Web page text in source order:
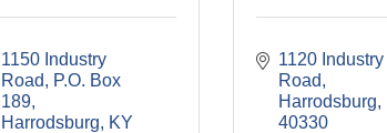
1150 Industry
Road
P.O. Box
189
Harrodsburg
KY
1120 Industry
Road
Harrodsburg
40330